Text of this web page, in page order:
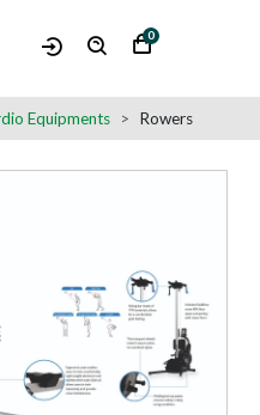
0
Equipments Rowers